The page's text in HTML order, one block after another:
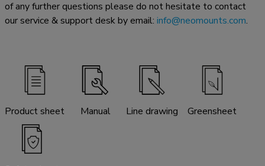
of any further questions please do not hesitate to contact
our service & support desk by email: info@neomounts.com.
Product sheet Manual Line drawing Greensheet